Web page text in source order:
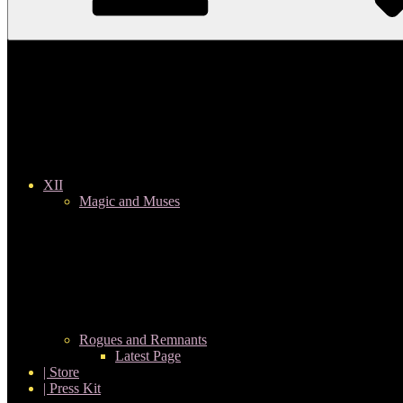
XII
Magic and Muses
Rogues and Remnants
Latest Page
| Store
| Press Kit